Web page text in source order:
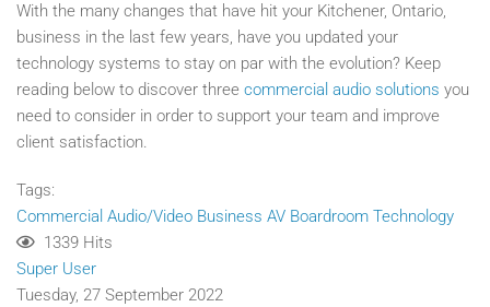
With the many changes that have hit your Kitchener, Ontario,
business in the last few years, have you updated your
technology systems to stay on par with the evolution? Keep
reading below to discover three commercial audio solutions you
need to consider in order to support your team and improve
client satisfaction.
Tags:
Commercial Audio/Video Business AV Boardroom Technology
1339 Hits
Super User
Tuesday, 27 September 2022